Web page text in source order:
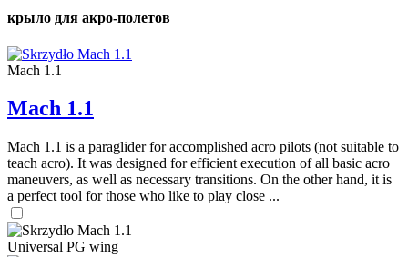
крыло для акро-полетов
Mach 1.1
Mach 1.1
Mach 1.1 is a paraglider for accomplished acro pilots (not suitable to
teach acro). It was designed for efficient execution of all basic acro
maneuvers, as well as necessary transitions. On the other hand, it is
a perfect tool for those who like to play close ...
Universal PG wing